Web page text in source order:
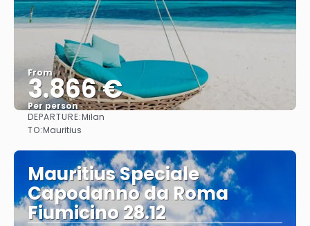
From
3.866 €
Per person
DEPARTURE:Milan
TO:Mauritius
Mauritius Speciale
Capodanno da Roma
Fiumicino 28.12